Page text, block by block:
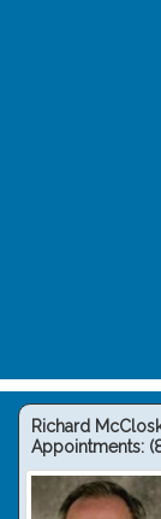
Richard
Appointments: